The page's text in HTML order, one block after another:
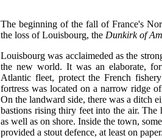
The beginning of the fall of France's
the loss of Louisbourg, the Dunkirk of
Louisbourg was acclaimeded as the
the new world. It was an elaborate,
Atlantic fleet, protect the French
fortress was located on a narrow ridge
On the landward side, there was a ditch
bastions rising thiry feet into the air. The
as well as on shore. Inside the town,
provided a stout defence, at least on